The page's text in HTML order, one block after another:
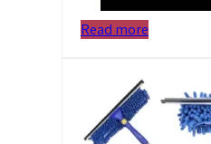
Read more